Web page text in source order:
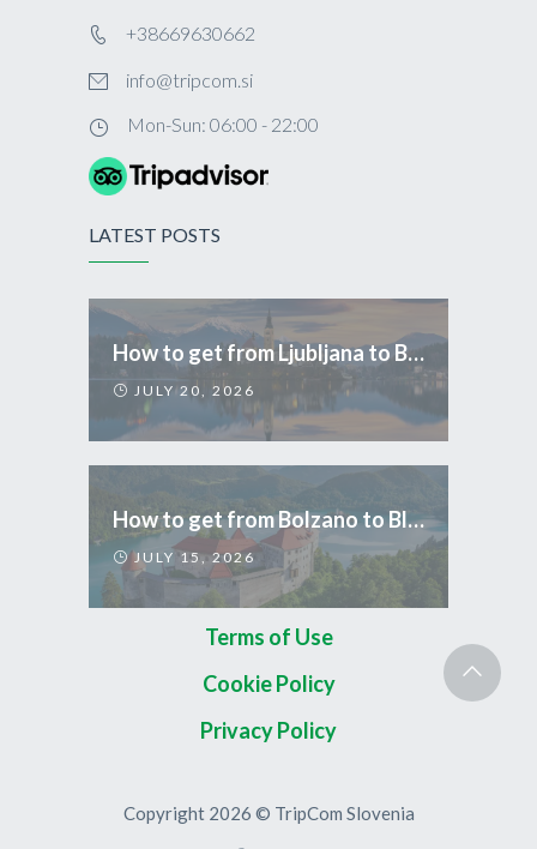
+38669630662
info@tripcom.si
Mon-Sun: 06:00 - 22:00
LATEST POSTS
How to get from Ljubljana to Bled
JULY 20, 2026
How to get from Bolzano to Bled
JULY 15, 2026
Terms of Use
Cookie Policy
Privacy Policy
Copyright 2026 © TripCom Slovenia